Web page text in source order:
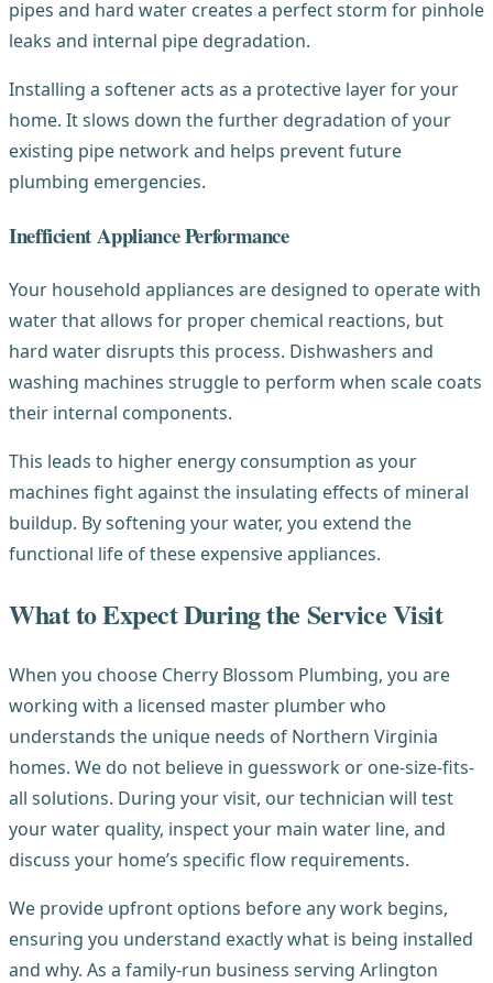
pipes and hard water creates a perfect storm for pinhole
leaks and internal pipe degradation.
Installing a softener acts as a protective layer for your
home. It slows down the further degradation of your
existing pipe network and helps prevent future
plumbing emergencies.
Inefficient Appliance Performance
Your household appliances are designed to operate with
water that allows for proper chemical reactions, but
hard water disrupts this process. Dishwashers and
washing machines struggle to perform when scale coats
their internal components.
This leads to higher energy consumption as your
machines fight against the insulating effects of mineral
buildup. By softening your water, you extend the
functional life of these expensive appliances.
What to Expect During the Service Visit
When you choose Cherry Blossom Plumbing, you are
working with a licensed master plumber who
understands the unique needs of Northern Virginia
homes. We do not believe in guesswork or one-size-fits-
all solutions. During your visit, our technician will test
your water quality, inspect your main water line, and
discuss your home’s specific flow requirements.
We provide upfront options before any work begins,
ensuring you understand exactly what is being installed
and why. As a family-run business serving Arlington